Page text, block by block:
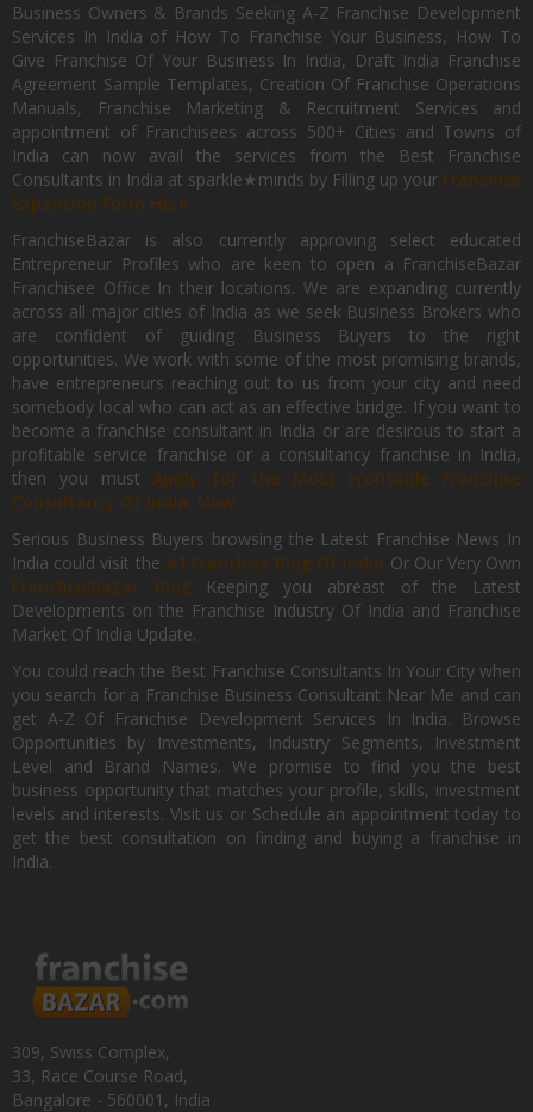
Business Owners & Brands Seeking A-Z Franchise Development
Services In India of How To Franchise Your Business, How To
Give Franchise Of Your Business In India, Draft India Franchise
Agreement Sample Templates, Creation Of Franchise Operations
Manuals, Franchise Marketing & Recruitment Services and
appointment of Franchisees across 500+ Cities and Towns of
India can now avail the services from the Best Franchise
Consultants in India at sparkle★minds by Filling up your Franchise
Expansion Form Here
FranchiseBazar is also currently approving select educated
Entrepreneur Profiles who are keen to open a FranchiseBazar
Franchisee Office In their locations. We are expanding currently
across all major cities of India as we seek Business Brokers who
are confident of guiding Business Buyers to the right
opportunities. We work with some of the most promising brands,
have entrepreneurs reaching out to us from your city and need
somebody local who can act as an effective bridge. If you want to
become a franchise consultant in India or are desirous to start a
profitable service franchise or a consultancy franchise in India,
then you mustApply for the Most Profitable Franchise
Consultancy Of India, Now.
Serious Business Buyers browsing the Latest Franchise News In
India could visit the #1 Franchise Blog Of India Or Our Very Own
FranchiseBazar Blog Keeping you abreast of the Latest
Developments on the Franchise Industry Of India and Franchise
Market Of India Update.
You could reach the Best Franchise Consultants In Your City when
you search for a Franchise Business Consultant Near Me and can
get A-Z Of Franchise Development Services In India. Browse
Opportunities by Investments, Industry Segments, Investment
Level and Brand Names. We promise to find you the best
business opportunity that matches your profile, skills, investment
levels and interests. Visit us or Schedule an appointment today to
get the best consultation on finding and buying a franchise in
India.
309, Swiss Complex,
33, Race Course Road,
Bangalore - 560001, India